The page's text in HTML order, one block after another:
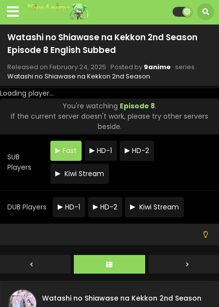
Watashi no Shiawase na Kekkon 2nd Season
Episode 8 English Subbed
Released on February 24, 2025 · Posted by 9anime · series
Watashi no Shiawase na Kekkon 2nd Season
Loading player...
You're watching Episode 8.
If the current server doesn't work, please try other servers
beside.
SUB
Players
Fast HD-1 HD-2
Kiwi Stream
DUB Players HD-1 HD-2 Kiwi Stream
Watashi no Shiawase na Kekkon 2nd Season
Watashi no Shiawase na Kekkon 2nd Season
Episode 13 English Subbed
Eps 13 - Watashi no Shiawase na Kekkon 2nd Season -
April 10, 2025
Watashi no Shiawase na Kekkon 2nd Season
March 31, 2025
Episode 10 English Subbed